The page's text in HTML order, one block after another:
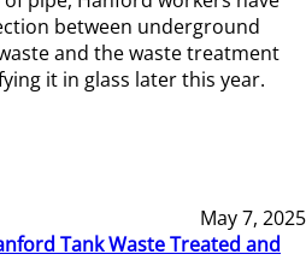
between underground
and the waste treatment
it in glass later this year.
May 7, 2025
Tank Waste Treated and